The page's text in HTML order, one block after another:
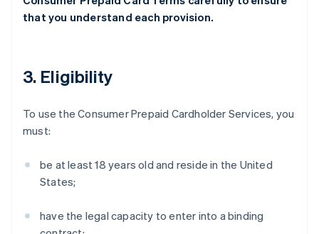
that you understand each provision.
3. Eligibility
To use the Consumer Prepaid Cardholder Services, you
must:
be at least 18 years old and reside in the United
States;
have the legal capacity to enter into a binding